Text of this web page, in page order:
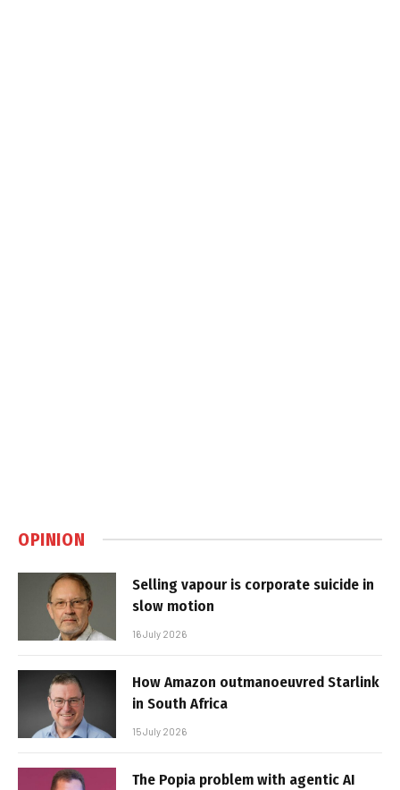
OPINION
Selling vapour is corporate suicide in
slow motion
16 July 2026
How Amazon outmanoeuvred Starlink
in South Africa
15 July 2026
The Popia problem with agentic AI